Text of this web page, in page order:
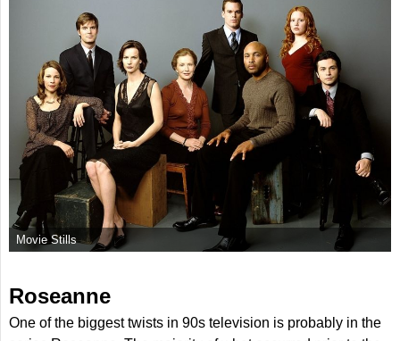
Movie Stills
Roseanne
One of the biggest twists in 90s television is probably in the